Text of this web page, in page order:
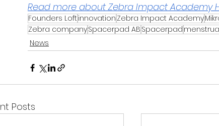
Read more about Zebra Impact Academy
Founders Loft innovation Zebra Impact Academy
Zebra companySpacerpad AB Spacerpad
News
Posts